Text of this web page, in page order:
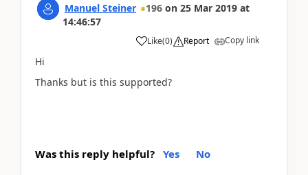
Manuel Steiner 196 on 25 Mar 2019 at
14:46:57
Like(0) Report Copy link
Hi
Thanks but is this supported?
Was this reply helpful? Yes No